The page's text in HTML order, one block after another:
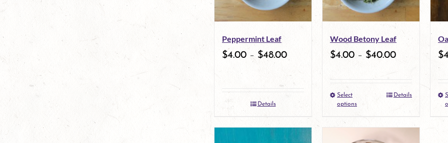
options
be
chosen
on
Peppermint Leaf
$4.00 – $48.00
Details
Wood Betony Leaf
$4.00 – $40.00
Select
options
This
Details
$